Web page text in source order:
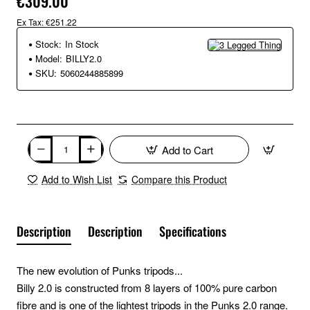
Ex Tax: €251.22
Stock: In Stock
Model: BILLY2.0
SKU: 5060244885899
Add to Cart
Add to Wish List Compare this Product
Description Description Specifications
The new evolution of Punks tripods...
Billy 2.0 is constructed from 8 layers of 100% pure carbon
fibre and is one of the lightest tripods in the Punks 2.0 range.